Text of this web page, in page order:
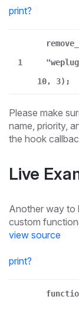
print?
1
10, 3);
Please make
name, priority,
the hook
Live
Another way to
custom
view source
print?